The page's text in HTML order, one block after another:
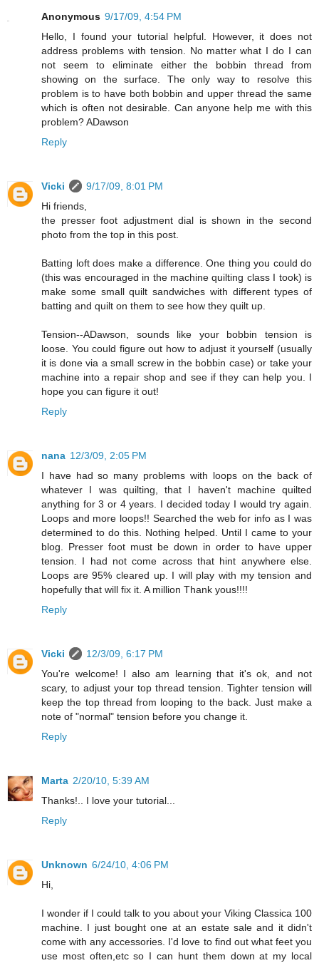
Anonymous 9/17/09, 4:54 PM
Hello, I found your tutorial helpful. However, it does not
address problems with tension. No matter what I do I can
not seem to eliminate either the bobbin thread from
showing on the surface. The only way to resolve this
problem is to have both bobbin and upper thread the same
which is often not desirable. Can anyone help me with this
problem? ADawson
Reply
Vicki
9/17/09, 8:01 PM
Hi friends,
the presser foot adjustment dial is shown in the second
photo from the top in this post.
Batting loft does make a difference. One thing you could do
(this was encouraged in the machine quilting class I took) is
make some small quilt sandwiches with different types of
batting and quilt on them to see how they quilt up.
Tension--ADawson, sounds like your bobbin tension is
loose. You could figure out how to adjust it yourself (usually
it is done via a small screw in the bobbin case) or take your
machine into a repair shop and see if they can help you. I
hope you can figure it out!
Reply
nana 12/3/09, 2:05 PM
I have had so many problems with loops on the back of
whatever I was quilting, that I haven't machine quilted
anything for 3 or 4 years. I decided today I would try again.
Loops and more loops!! Searched the web for info as I was
determined to do this. Nothing helped. Until I came to your
blog. Presser foot must be down in order to have upper
tension. I had not come across that hint anywhere else.
Loops are 95% cleared up. I will play with my tension and
hopefully that will fix it. A million Thank yous!!!!
Reply
Vicki
12/3/09, 6:17 PM
You're welcome! I also am learning that it's ok, and not
scary, to adjust your top thread tension. Tighter tension will
keep the top thread from looping to the back. Just make a
note of "normal" tension before you change it.
Reply
Marta 2/20/10, 5:39 AM
Thanks!.. I love your tutorial...
Reply
Unknown 6/24/10, 4:06 PM
Hi,
I wonder if I could talk to you about your Viking Classica 100
machine. I just bought one at an estate sale and it didn't
come with any accessories. I'd love to find out what feet you
use most often,etc so I can hunt them down at my local